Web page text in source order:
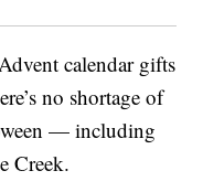
calendar gifts
no shortage of
— including
Creek.